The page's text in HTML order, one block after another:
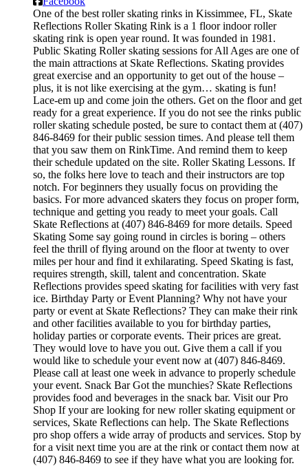
One of the best roller skating rinks in Kissimmee, FL, Skate
Reflections Roller Skating Rink is a 1 floor indoor roller
skating rink is open year round. It was founded in 1981.
Public Skating Roller skating sessions for All Ages are one of
the main attractions at Skate Reflections. Skating provides
great exercise and an opportunity to get out of the house –
plus, it is not like exercising at the gym… skating is fun!
Lace-em up and come join the others. Get on the floor and get
ready for a great experience. If you do not see the rinks public
roller skating schedule posted, be sure to contact them at (407)
846-8469 for their public session times. And please tell them
that you saw them on RinkTime. And remind them to keep
their schedule updated on the site. Roller Skating Lessons. If
so, the folks here love to teach and their instructors are top
notch. For beginners they usually focus on providing the
basics. For more advanced skaters they focus on proper form,
technique and getting you ready to meet your goals. Call
Skate Reflections at (407) 846-8469 for more details. Speed
Skating Some say going round in circles is boring – others
feel the thrill of flying around on the floor at twenty to over
miles per hour and find it exhilarating. Speed Skating is fast,
requires strength, skill, talent and concentration. Skate
Reflections provides speed skating for facilities with very fast
ice. Birthday Party or Event Planning? Why not have your
party or event at Skate Reflections? They can make their rink
and other facilities available to you for birthday parties,
holiday parties or corporate events. Their prices are great.
They would love to have you out. Give them a call if you
would like to schedule your event now at (407) 846-8469.
Please call at least one week in advance to properly schedule
your event. Snack Bar Got the munchies? Skate Reflections
provides food and beverages in the snack bar. Visit our Pro
Shop If your are looking for new roller skating equipment or
services, Skate Reflections can help. The Skate Reflections
pro shop offers a wide array of products and services. Stop by
for a visit next time you are at the rink or contact them now at
(407) 846-8469 to see if they have what you are looking for.